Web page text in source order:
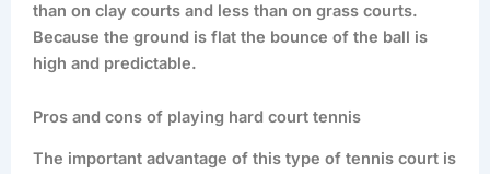
than on clay courts and less than on grass courts.
Because the ground is flat the bounce of the ball is
high and predictable.
Pros and cons of playing hard court tennis
The important advantage of this type of tennis court is